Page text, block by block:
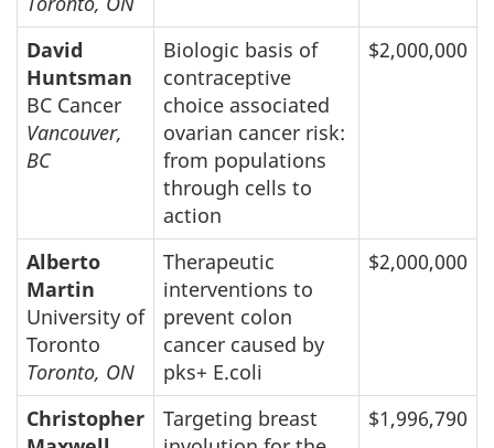
David
Huntsman
BC Cancer
Vancouver,
BC
Biologic basis of
contraceptive
choice associated
ovarian cancer risk:
from populations
through cells to
action
$2,000,000
Alberto
Martin
University of
Toronto
Toronto, ON
Therapeutic
interventions to
prevent colon
cancer caused by
pks+ E.coli
$2,000,000
Christopher
Targeting breast
$1,996,790